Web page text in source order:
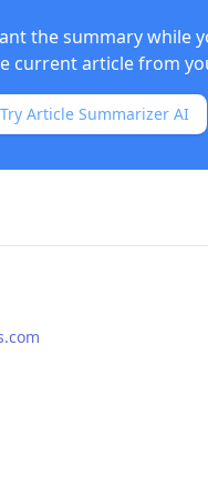
the summary while
current article from
Try Article Summarizer AI